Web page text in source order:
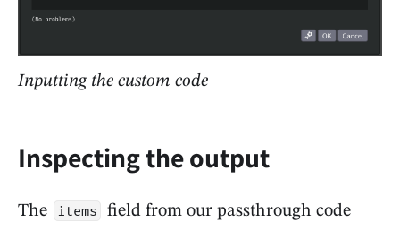
Inputting the custom code
Inspecting the output
The items
field from our passthrough code